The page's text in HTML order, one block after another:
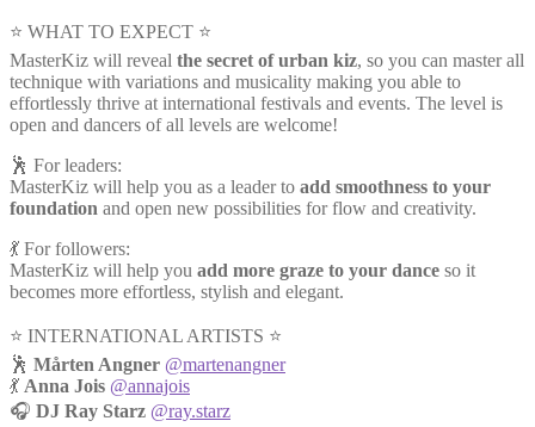
⭐ WHAT TO EXPECT ⭐
MasterKiz will reveal the secret of urban kiz, so you can master all
technique with variations and musicality making you able to
effortlessly thrive at international festivals and events. The level is
open and dancers of all levels are welcome!
🕺 For leaders:
MasterKiz will help you as a leader to add smoothness to your
foundation and open new possibilities for flow and creativity.
💃 For followers:
MasterKiz will help you add more graze to your dance so it
becomes more effortless, stylish and elegant.
⭐️ INTERNATIONAL ARTISTS ⭐️
🕺 Mårten Angner @martenangner
💃 Anna Jois @annajois
🎧 DJ Ray Starz @ray.starz